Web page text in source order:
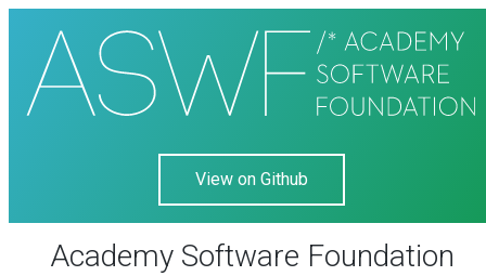
View on Github
Academy Software Foundation